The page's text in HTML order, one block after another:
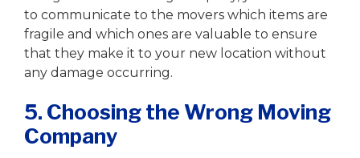
to communicate to the movers which items are
fragile and which ones are valuable to ensure
that they make it to your new location without
any damage occurring.
5. Choosing the Wrong Moving
Company